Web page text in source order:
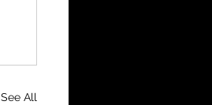
See All